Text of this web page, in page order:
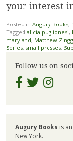
your interest
Posted in Augury Books,
Tagged alicia puglionesi,
maryland, Matthew Zingg
Series, small presses,
Follow us on
Augury Books is
New York.